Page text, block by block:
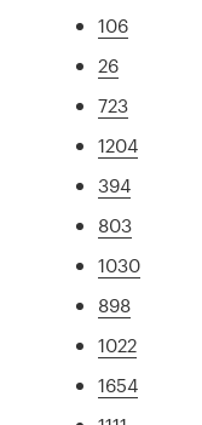
106
26
723
1204
394
803
1030
898
1022
1654